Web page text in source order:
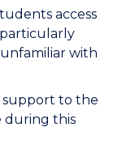
access
with
support to the
during this